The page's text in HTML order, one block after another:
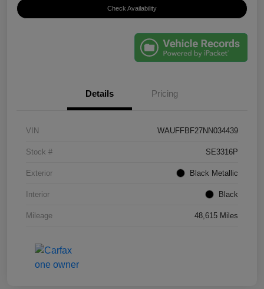
Check Availability
Details Pricing
VIN WAUFFBF27NN034439
Stock # SE3316P
Exterior Black Metallic
Interior Black
Mileage 48,615 Miles